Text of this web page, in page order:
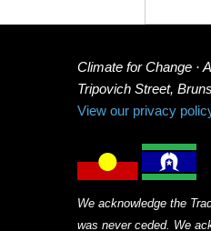
Climate for Change ·
Tripovich Street,
View our privacy
We acknowledge the
was never ceded. We